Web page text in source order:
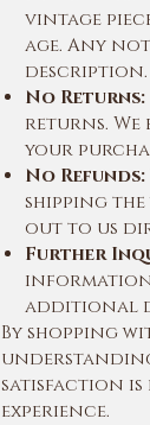
vintage
age. Any
description.
No Returns:
returns.
your
No Refunds:
shipping
out to us
Further
information,
additional
By shopping
satisfaction is
experience.